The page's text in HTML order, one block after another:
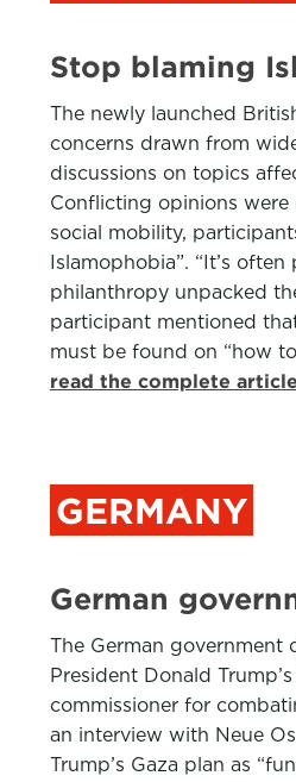
Stop blaming
The newly launched
concerns drawn from
discussions on topics
Conflicting opinions were
social mobility,
Islamophobia”. “It’s
philanthropy unpacked
participant mentioned
must be found on “how
read the complete article
GERMANY
German
The German government
President Donald
commissioner for
an interview with Neue
Trump’s Gaza plan as